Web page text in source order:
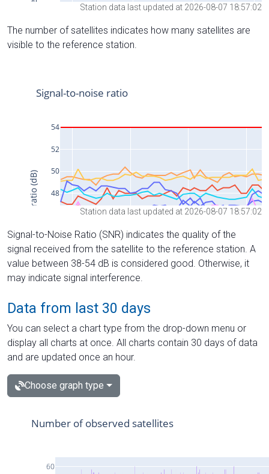
Station data last updated at 2026-08-07 18:57:02
The number of satellites indicates how many satellites are
visible to the reference station.
Station data last updated at 2026-08-07 18:57:02
Signal-to-Noise Ratio (SNR) indicates the quality of the
signal received from the satellite to the reference station. A
value between 38-54 dB is considered good. Otherwise, it
may indicate signal interference.
Data from last 30 days
You can select a chart type from the drop-down menu or
display all charts at once. All charts contain 30 days of data
and are updated once an hour.
Choose graph type
60
Number of observed satellites